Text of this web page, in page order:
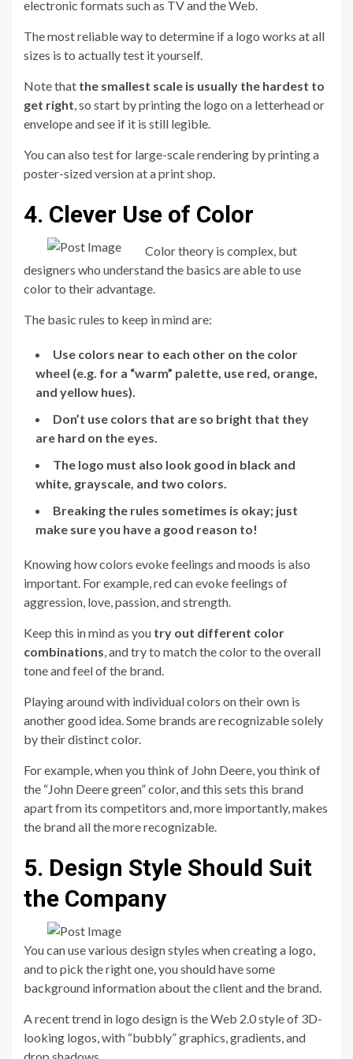
electronic formats such as TV and the Web.
The most reliable way to determine if a logo works at all
sizes is to actually test it yourself.
Note that the smallest scale is usually the hardest to
get right, so start by printing the logo on a letterhead or
envelope and see if it is still legible.
You can also test for large-scale rendering by printing a
poster-sized version at a print shop.
4. Clever Use of Color
Color theory is complex, but
designers who understand the basics are able to use
color to their advantage.
The basic rules to keep in mind are:
Use colors near to each other on the color
wheel (e.g. for a “warm” palette, use red, orange,
and yellow hues).
Don’t use colors that are so bright that they
are hard on the eyes.
The logo must also look good in black and
white, grayscale, and two colors.
Breaking the rules sometimes is okay; just
make sure you have a good reason to!
Knowing how colors evoke feelings and moods is also
important. For example, red can evoke feelings of
aggression, love, passion, and strength.
Keep this in mind as you try out different color
combinations, and try to match the color to the overall
tone and feel of the brand.
Playing around with individual colors on their own is
another good idea. Some brands are recognizable solely
by their distinct color.
For example, when you think of John Deere, you think of
the “John Deere green” color, and this sets this brand
apart from its competitors and, more importantly, makes
the brand all the more recognizable.
5. Design Style Should Suit
the Company
You can use various design styles when creating a logo,
and to pick the right one, you should have some
background information about the client and the brand.
A recent trend in logo design is the Web 2.0 style of 3D-
looking logos, with “bubbly” graphics, gradients, and